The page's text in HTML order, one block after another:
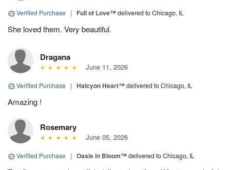
Verified Purchase | Full of Love™delivered to Chicago, IL
She loved them. Very beautiful.
Dragana
June 11, 2026
Verified Purchase | Halcyon Heart™delivered to Chicago, IL
Amazing !
Rosemary
June 05, 2026
Verified Purchase | Oasis in Bloom™delivered to Chicago, IL